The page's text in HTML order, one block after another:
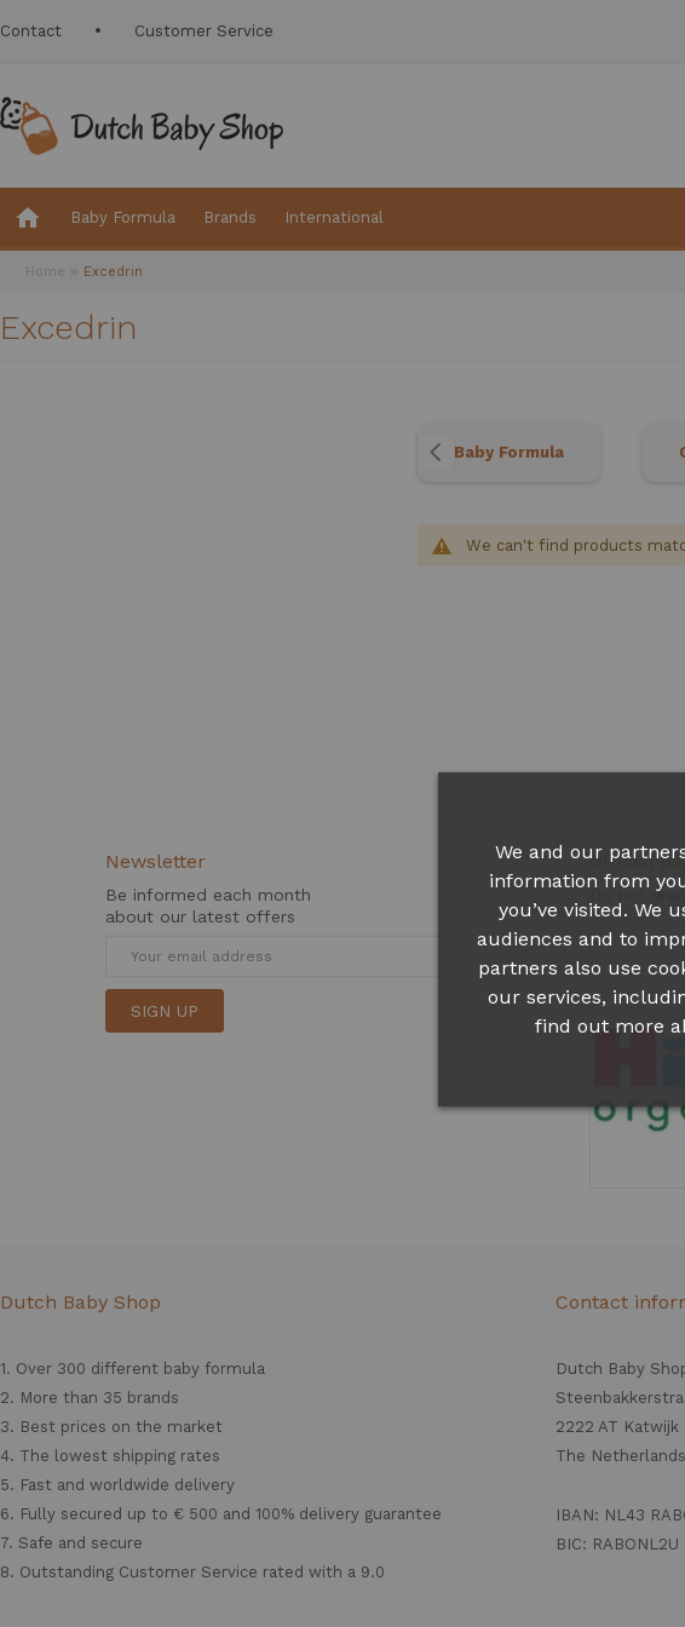
Contact Customer Service
Baby Formula Brands International
Home Excedrin
Excedrin
Baby Formula
We can't find products
Newsletter
Be informed each month
about our latest offers
SIGN UP
Official
Do not
Dutch Baby Shop
1. Over 300 different baby formula
2. More than 35 brands
3. Best prices on the market
4. The lowest shipping rates
5. Fast and worldwide delivery
6. Fully secured up to € 500 and 100% delivery guarantee
7. Safe and secure
8. Outstanding Customer Service rated with a 9.0
Contact
Dutch Baby
2222 AT Katwijk
The Netherlands
IBAN: NL43
BIC: RABONL2U
We and our
information from
you’ve visited. We
audiences and to
partners also use
our services,
find out more